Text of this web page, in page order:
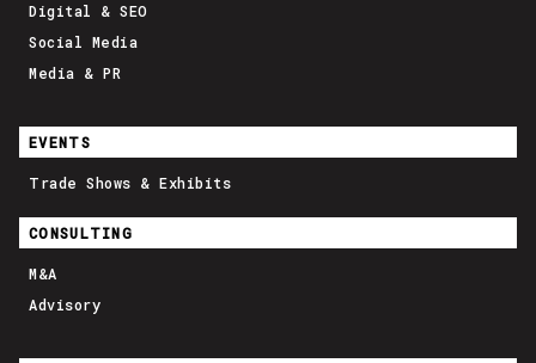
Digital & SEO
Social Media
Media & PR
EVENTS
Trade Shows & Exhibits
CONSULTING
M&A
Advisory